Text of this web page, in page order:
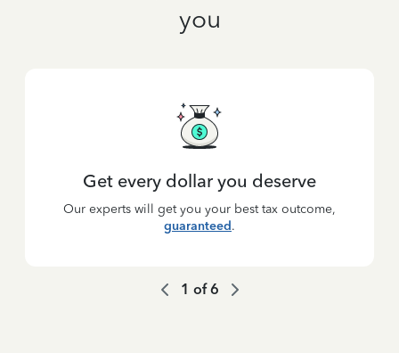
you
Get every dollar you deserve
Our experts will get you your best tax outcome,
guaranteed.
1 of6